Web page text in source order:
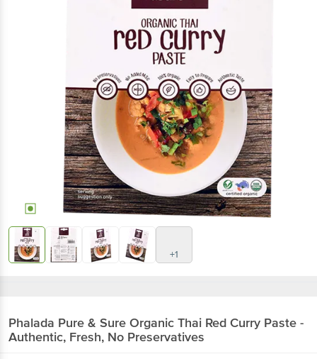
+1
Phalada Pure & Sure Organic Thai Red Curry Paste -
Authentic, Fresh, No Preservatives